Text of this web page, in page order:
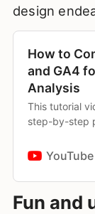
design
How to
and GA4
Analysis
This tutorial
step-by-step
data exported
YouTube
Fun and